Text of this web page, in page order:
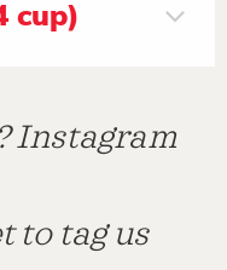
cup)
Instagram
to tag us